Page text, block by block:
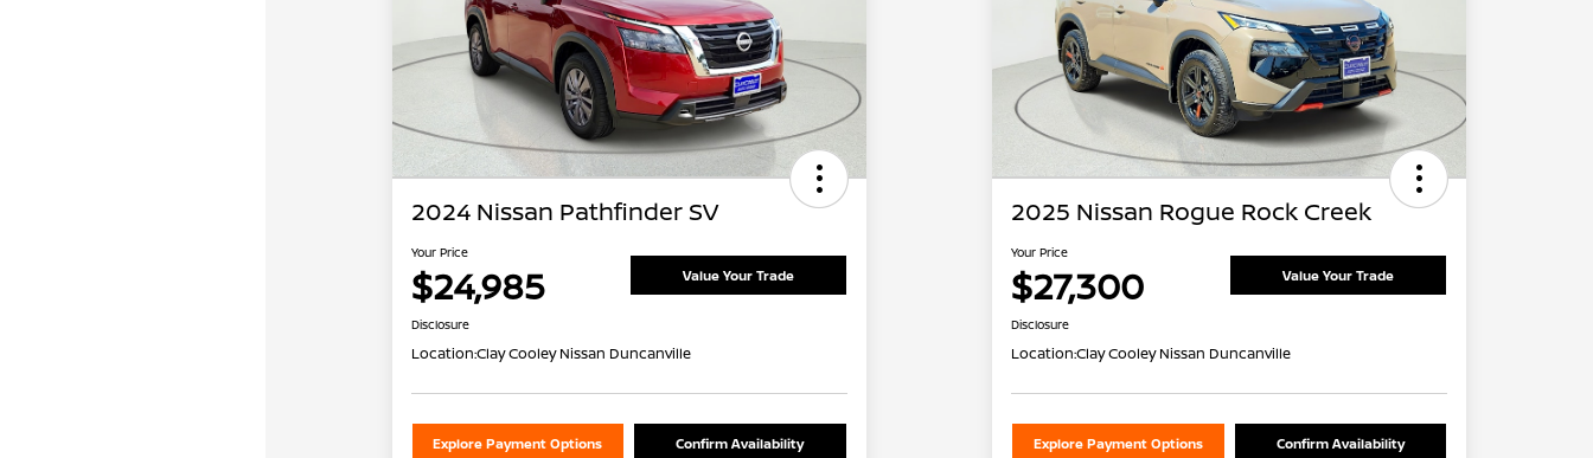
2024 Nissan Pathfinder SV
Your Price
$24,985 Value Your Trade
Disclosure
Location:Clay Cooley Nissan Duncanville
Explore Payment Options Confirm Availability
2025 Nissan Rogue Rock Creek
Your Price
$27,300 Value Your Trade
Disclosure
Location:Clay Cooley Nissan Duncanville
Explore Payment Options Confirm Availability